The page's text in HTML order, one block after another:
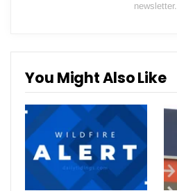
newsletter.
You Might Also Like